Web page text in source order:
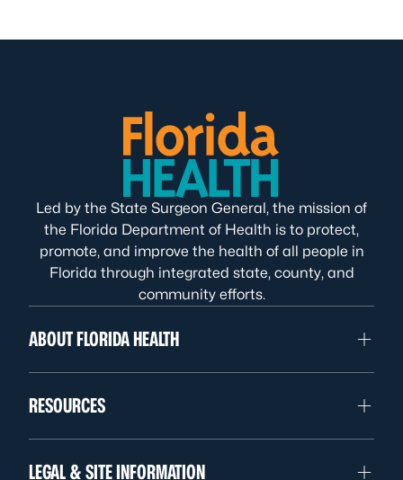
Led by the State Surgeon General, the mission of
the Florida Department of Health is to protect,
promote, and improve the health of all people in
Florida through integrated state, county, and
community efforts.
ABOUT FLORIDA HEALTH
RESOURCES
LEGAL & SITE INFORMATION